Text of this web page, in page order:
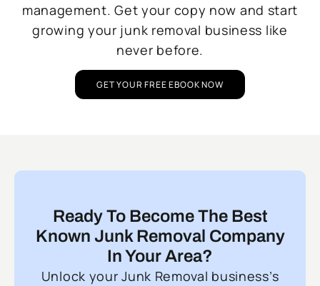
management. Get your copy now and start
growing your junk removal business like
never before.
GET YOUR FREE EBOOK NOW
Ready To Become The Best
Known Junk Removal Company
In Your Area?
Unlock your Junk Removal business’s